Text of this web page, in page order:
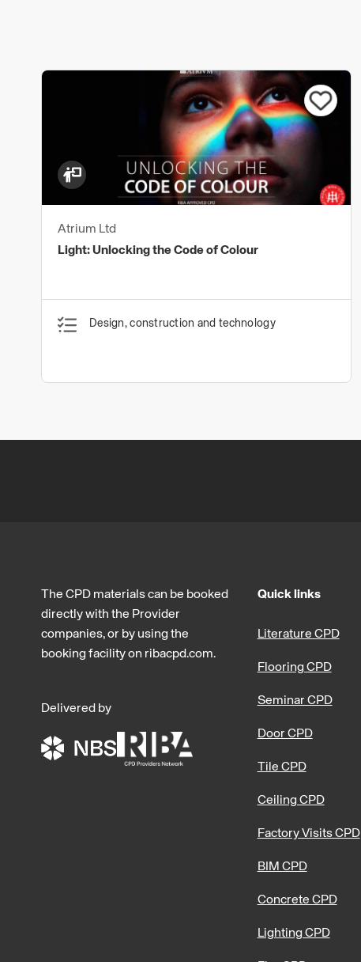
Atrium Ltd
Light: Unlocking the Code of Colour
Design, construction and technology
The CPD materials can be booked
directly with the Provider
companies, or by using the
booking facility on ribacpd.com.
Delivered by
Quick links
Literature CPD
Flooring CPD
Seminar CPD
Door CPD
Tile CPD
Ceiling CPD
Factory Visits CPD
BIM CPD
Concrete CPD
Lighting CPD